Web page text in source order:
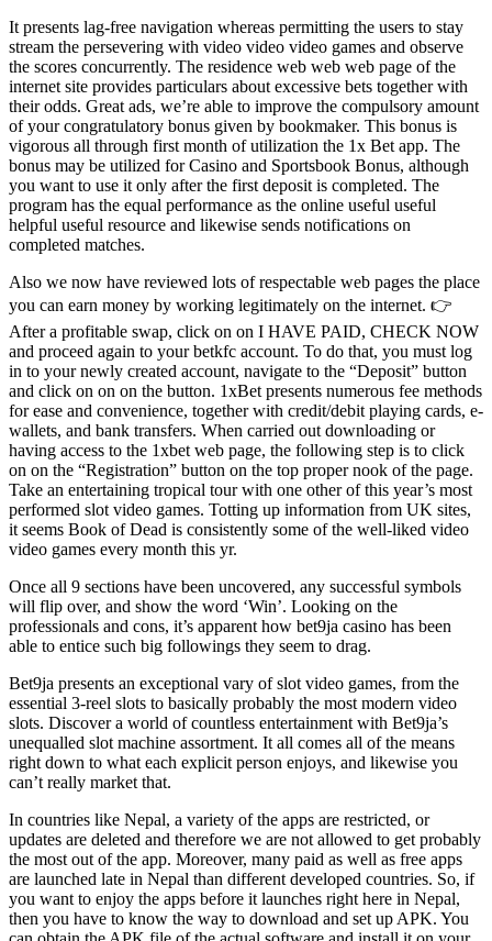
It presents lag-free navigation whereas permitting the users to stay
stream the persevering with video video video games and observe
the scores concurrently. The residence web web web page of the
internet site provides particulars about excessive bets together with
their odds. Great ads, we’re able to improve the compulsory amount
of your congratulatory bonus given by bookmaker. This bonus is
vigorous all through first month of utilization the 1x Bet app. The
bonus may be utilized for Casino and Sportsbook Bonus, although
you want to use it only after the first deposit is completed. The
program has the equal performance as the online useful useful
helpful useful resource and likewise sends notifications on
completed matches.
Also we now have reviewed lots of respectable web pages the place
you can earn money by working legitimately on the internet. 👉
After a profitable swap, click on on I HAVE PAID, CHECK NOW
and proceed again to your betkfc account. To do that, you must log
in to your newly created account, navigate to the “Deposit” button
and click on on on the button. 1xBet presents numerous fee methods
for ease and convenience, together with credit/debit playing cards, e-
wallets, and bank transfers. When carried out downloading or
having access to the 1xbet web page, the following step is to click
on on the “Registration” button on the top proper nook of the page.
Take an entertaining tropical tour with one other of this year’s most
performed slot video games. Totting up information from UK sites,
it seems Book of Dead is consistently some of the well-liked video
video games every month this yr.
Once all 9 sections have been uncovered, any successful symbols
will flip over, and show the word ‘Win’. Looking on the
professionals and cons, it’s apparent how bet9ja casino has been
able to entice such big followings they seem to drag.
Bet9ja presents an exceptional vary of slot video games, from the
essential 3-reel slots to basically probably the most modern video
slots. Discover a world of countless entertainment with Bet9ja’s
unequalled slot machine assortment. It all comes all of the means
right down to what each explicit person enjoys, and likewise you
can’t really market that.
In countries like Nepal, a variety of the apps are restricted, or
updates are deleted and therefore we are not allowed to get probably
the most out of the app. Moreover, many paid as well as free apps
are launched late in Nepal than different developed countries. So, if
you want to enjoy the apps before it launches right here in Nepal,
then you have to know the way to download and set up APK. You